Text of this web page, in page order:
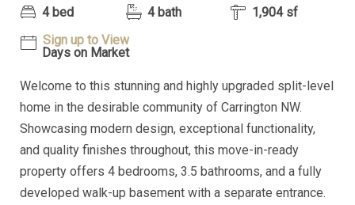
4 bed 4 bath
1,904 sf
Sign up to View
Days on Market
Welcome to this stunning and highly upgraded split-level
home in the desirable community of Carrington NW.
Showcasing modern design, exceptional functionality,
and quality finishes throughout, this move-in-ready
property offers 4 bedrooms, 3.5 bathrooms, and a fully
developed walk-up basement with a separate entrance.